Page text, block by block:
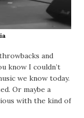
and
know I couldn’t
we know today.
Or maybe a
with the kind of